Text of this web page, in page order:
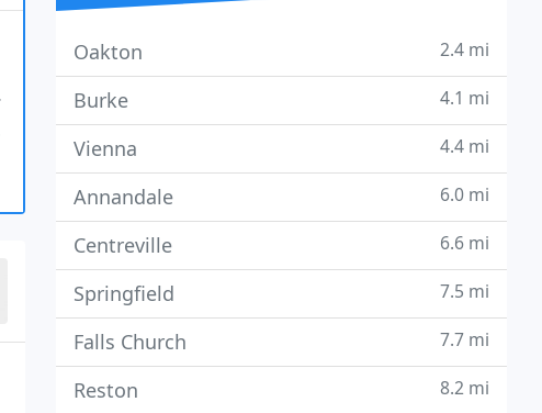
Oakton 2.4 mi
Burke 4.1 mi
Vienna 4.4 mi
Annandale 6.0 mi
Centreville 6.6 mi
Springfield 7.5 mi
Falls Church 7.7 mi
Reston 8.2 mi